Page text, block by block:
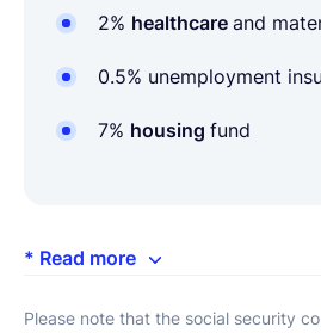
2% healthcare and
0.5% unemployment
7% housing fund
* Read more
Please note that the social security